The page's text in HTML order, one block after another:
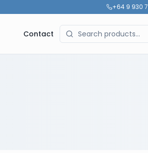
+64 9 930
Contact